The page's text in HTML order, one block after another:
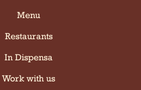
Menu
Restaurants
In Dispensa
Work with us